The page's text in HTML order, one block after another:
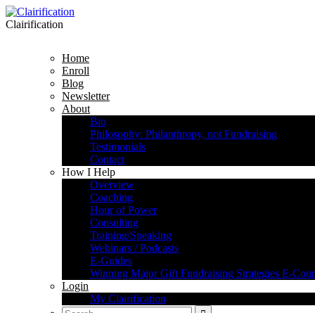
Clairification
Home
Enroll
Blog
Newsletter
About
Bio
Philosophy: Philanthropy, not Fundraising
Testimonials
Contact
How I Help
Overview
Coaching
Hour of Power
Consulting
Training/Speaking
Webinars / Podcasts
E-Guides
Winning Major Gift Fundraising Strategies E-
Login
My Clairification